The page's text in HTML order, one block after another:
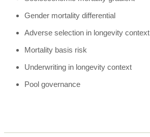
Gender mortality differential
Adverse selection in longevity context
Mortality basis risk
Underwriting in longevity context
Pool governance